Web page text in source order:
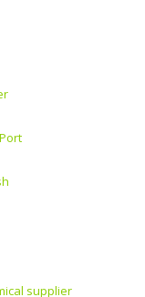
supplier